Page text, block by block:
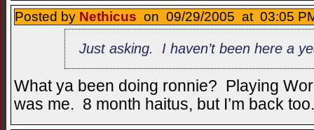
Posted by Nethicus on 09/29/2005 at 03:05
Just asking. I haven’t been here a
What ya been doing ronnie? Playing
was me. 8 month haitus, but I’m back too.